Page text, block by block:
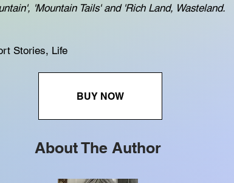
'Mountain Tails' and 'Rich Land, Wasteland.
Stories, Life
BUY NOW
About The Author